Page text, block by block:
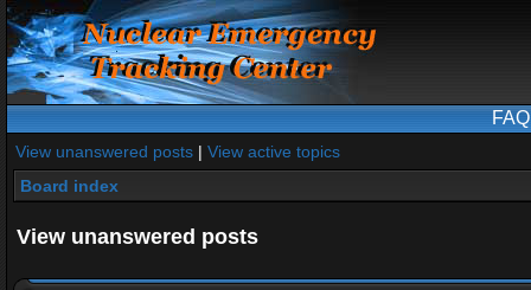
FAQ
View unanswered posts | View active topics
Board index
View unanswered posts